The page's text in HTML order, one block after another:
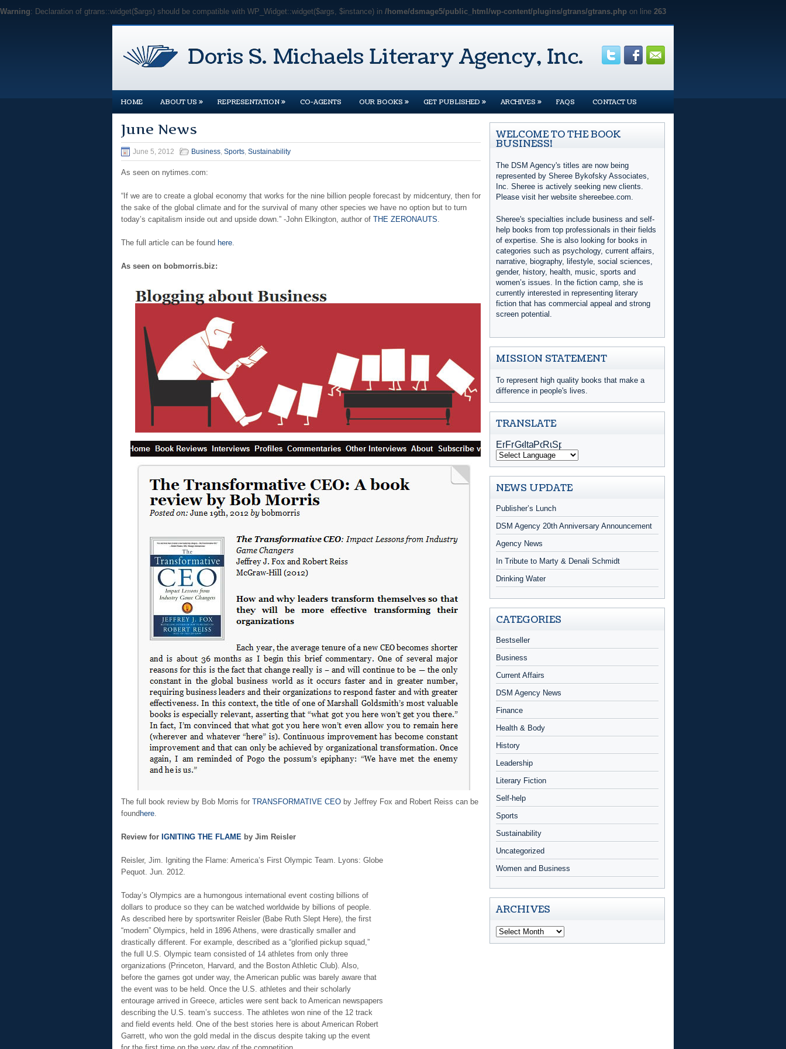
Warning: Declaration of gtrans::widget($args) should be compatible with WP_Widget::widget($args, $instance) in /home/dsmage5/public_html/wp-content/plugins/gtrans/gtrans.php on line 263
HOME ABOUT US » REPRESENTATION » CO-AGENTS OUR BOOKS » GET PUBLISHED » ARCHIVES » FAQS CONTACT US
June News
June 5, 2012 Business, Sports, Sustainability
As seen on nytimes.com:
“If we are to create a global economy that works for the nine billion people forecast by midcentury, then for
the sake of the global climate and for the survival of many other species we have no option but to turn
today’s capitalism inside out and upside down.” -John Elkington, author of THE ZERONAUTS.
The full article can be found here.
As seen on bobmorris.biz:
The full book review by Bob Morris for TRANSFORMATIVE CEO by Jeffrey Fox and Robert Reiss can be
found here.
Review for IGNITING THE FLAME by Jim Reisler
Reisler, Jim. Igniting the Flame: America’s First Olympic Team. Lyons: Globe
Pequot. Jun. 2012.
Today’s Olympics are a humongous international event costing billions of
dollars to produce so they can be watched worldwide by billions of people.
As described here by sportswriter Reisler (Babe Ruth Slept Here), the first
“modern” Olympics, held in 1896 Athens, were drastically smaller and
drastically different. For example, described as a “glorified pickup squad,”
the full U.S. Olympic team consisted of 14 athletes from only three
organizations (Princeton, Harvard, and the Boston Athletic Club). Also,
before the games got under way, the American public was barely aware that
the event was to be held. Once the U.S. athletes and their scholarly
entourage arrived in Greece, articles were sent back to American newspapers
describing the U.S. team’s success. The athletes won nine of the 12 track
and field events held. One of the best stories here is about American Robert
Garrett, who won the gold medal in the discus despite taking up the event
WELCOME TO THE BOOK
BUSINESS!
The DSM Agency's titles are now being
represented by Sheree Bykofsky Associates,
Inc. Sheree is actively seeking new clients.
Please visit her website shereebee.com.
Sheree's specialties include business and self-
help books from top professionals in their fields
of expertise. She is also looking for books in
categories such as psychology, current affairs,
narrative, biography, lifestyle, social sciences,
gender, history, health, music, sports and
women’s issues. In the fiction camp, she is
currently interested in representing literary
fiction that has commercial appeal and strong
screen potential.
MISSION STATEMENT
To represent high quality books that make a
difference in people's lives.
TRANSLATE
NEWS UPDATE
Publisher’s Lunch
DSM Agency 20th Anniversary Announcement
Agency News
In Tribute to Marty & Denali Schmidt
Drinking Water
CATEGORIES
Bestseller
Business
Current Affairs
DSM Agency News
Finance
Health & Body
History
Leadership
Literary Fiction
Self-help
Sports
Sustainability
Uncategorized
Women and Business
ARCHIVES